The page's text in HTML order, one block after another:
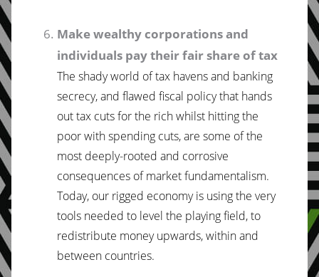
Make wealthy corporations and
individuals pay their fair share of tax
The shady world of tax havens and banking
secrecy, and flawed fiscal policy that hands
out tax cuts for the rich whilst hitting the
poor with spending cuts, are some of the
most deeply-rooted and corrosive
consequences of market fundamentalism.
Today, our rigged economy is using the very
tools needed to level the playing field, to
redistribute money upwards, within and
between countries.